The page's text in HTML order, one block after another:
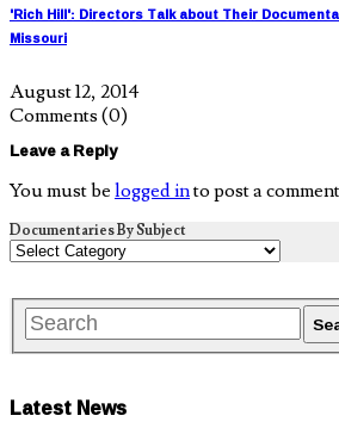
'Rich Hill': Directors Talk about Their
Missouri
August 12, 2014
Comments (0)
Leave a Reply
You must be logged into post a
Documentaries By Subject
Latest News